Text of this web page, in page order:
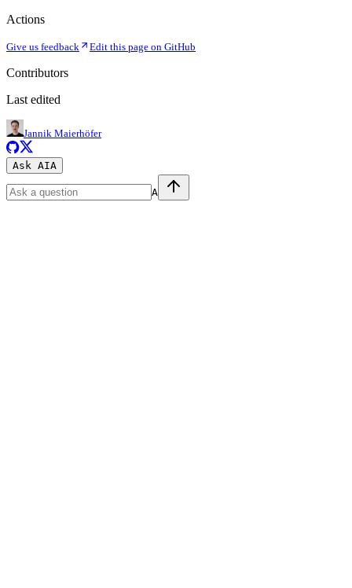
Actions
Give us feedback Edit this page on GitHub
Contributors
Last edited
Jannik Maierhöfer
Ask AIA
A